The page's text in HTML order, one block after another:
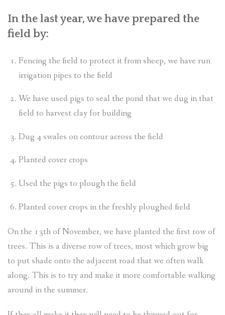
In the last year, we have prepared the
field by:
Fencing the field to protect it from sheep, we have run
irrigation pipes to the field
We have used pigs to seal the pond that we dug in that
field to harvest clay for building
Dug 4 swales on contour across the field
Planted cover crops
Used the pigs to plough the field
Planted cover crops in the freshly ploughed field
On the 13th of November, we have planted the first row of
trees. This is a diverse row of trees, most which grow big
to put shade onto the adjacent road that we often walk
along. This is to try and make it more comfortable walking
around in the summer.